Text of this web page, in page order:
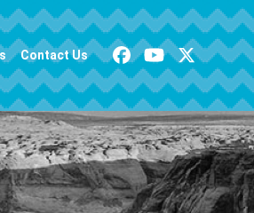
Contact Us